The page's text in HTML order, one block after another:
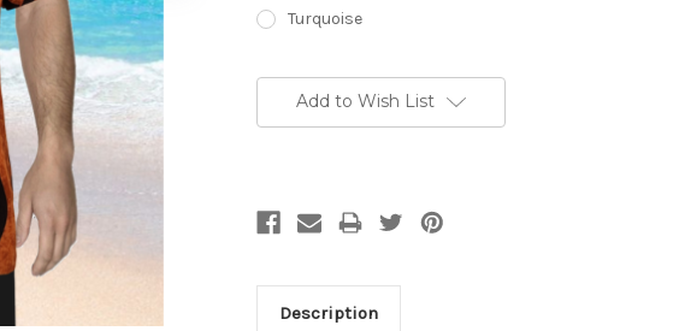
Turquoise
Stock:Add to Wish List
Description